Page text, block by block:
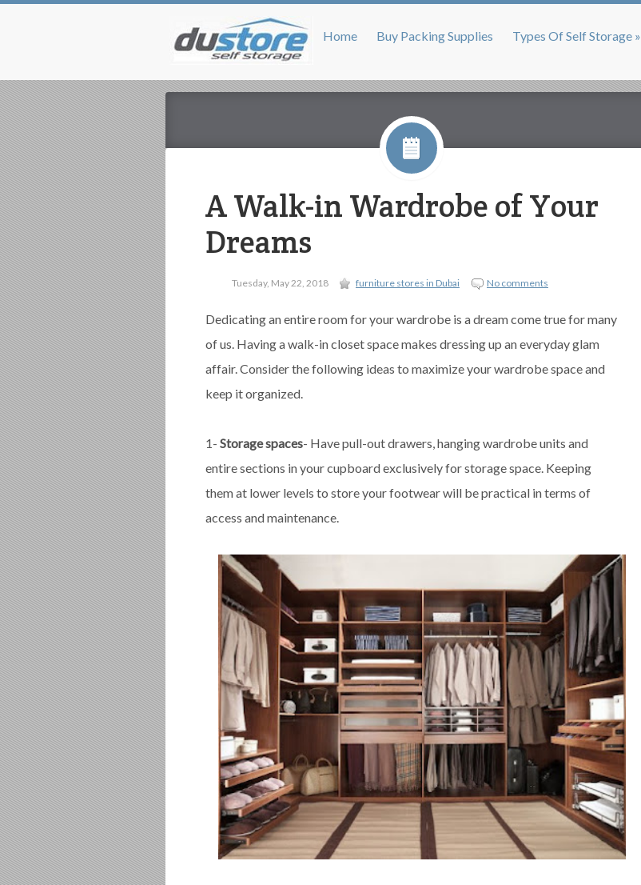
Home Buy Packing Supplies Types Of Self Storage »
A Walk-in Wardrobe of Your
Dreams
Tuesday, May 22, 2018 furniture stores in Dubai No comments
Dedicating an entire room for your wardrobe is a dream come true for many
of us. Having a walk-in closet space makes dressing up an everyday glam
affair. Consider the following ideas to maximize your wardrobe space and
keep it organized.
1- Storage spaces- Have pull-out drawers, hanging wardrobe units and
entire sections in your cupboard exclusively for storage space. Keeping
them at lower levels to store your footwear will be practical in terms of
access and maintenance.